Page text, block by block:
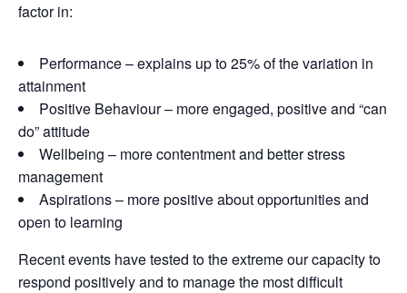
factor in:
Performance – explains up to 25% of the variation in
attainment
Positive Behaviour – more engaged, positive and “can
do” attitude
Wellbeing – more contentment and better stress
management
Aspirations – more positive about opportunities and
open to learning
Recent events have tested to the extreme our capacity to
respond positively and to manage the most difficult